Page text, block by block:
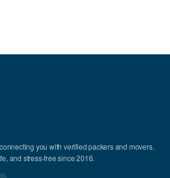
you with verified packers and movers.
and stress-free since 2016.